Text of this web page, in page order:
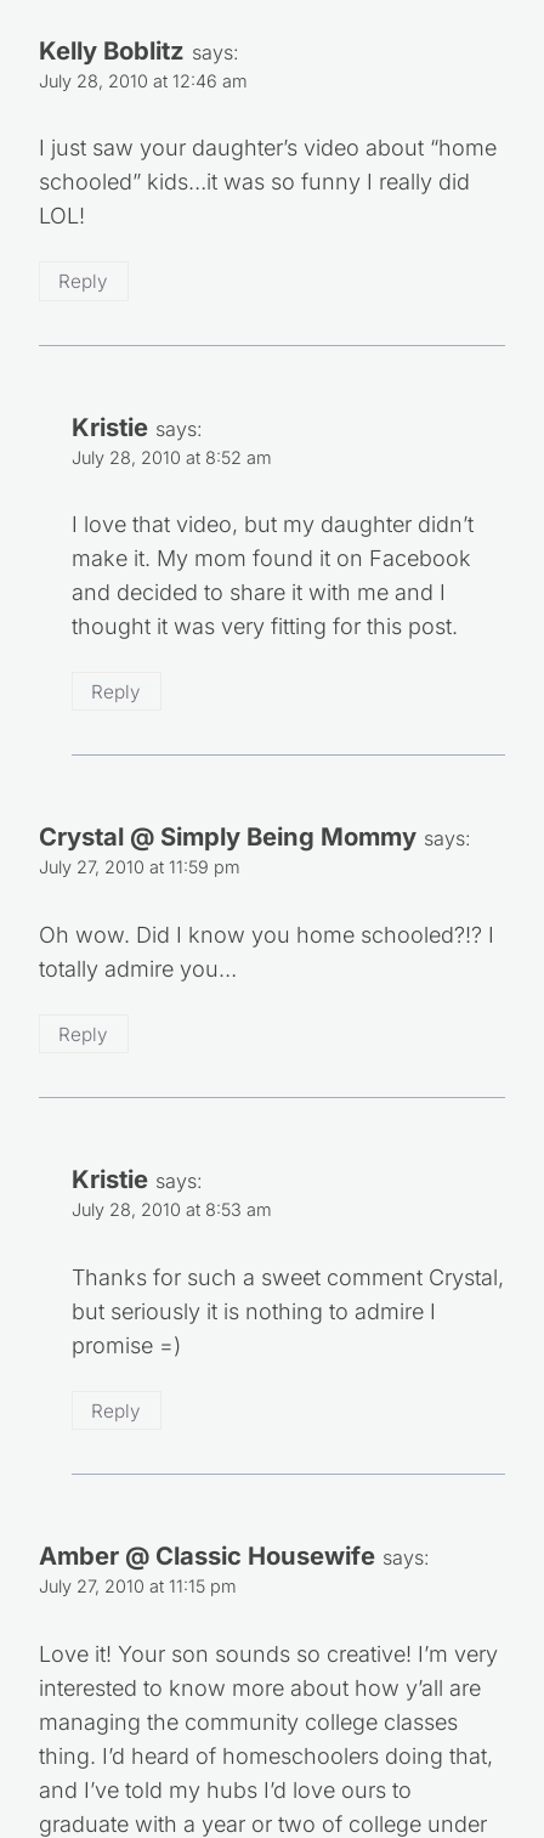
Kelly Boblitz says:
July 28, 2010 at 12:46 am
I just saw your daughter’s video about “home
schooled” kids…it was so funny I really did
LOL!
Reply
Kristie says:
July 28, 2010 at 8:52 am
I love that video, but my daughter didn’t
make it. My mom found it on Facebook
and decided to share it with me and I
thought it was very fitting for this post.
Reply
Crystal @ Simply Being Mommy says:
July 27, 2010 at 11:59 pm
Oh wow. Did I know you home schooled?!? I
totally admire you…
Reply
Kristie says:
July 28, 2010 at 8:53 am
Thanks for such a sweet comment Crystal,
but seriously it is nothing to admire I
promise =)
Reply
Amber @ Classic Housewife says:
July 27, 2010 at 11:15 pm
Love it! Your son sounds so creative! I’m very
interested to know more about how y’all are
managing the community college classes
thing. I’d heard of homeschoolers doing that,
and I’ve told my hubs I’d love ours to
graduate with a year or two of college under